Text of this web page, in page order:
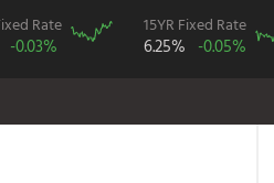
Rate
-0.03%
15YR Fixed Rate
6.25% -0.05%